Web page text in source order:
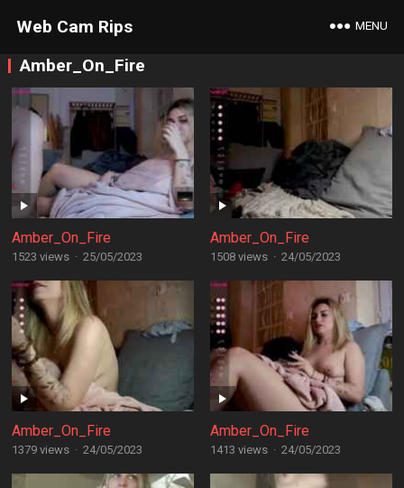
Web Cam Rips MENU
Amber_On_Fire
Amber_On_Fire
1523 views · 25/05/2023
Amber_On_Fire
1508 views · 24/05/2023
Amber_On_Fire
1379 views · 24/05/2023
Amber_On_Fire
1413 views · 24/05/2023